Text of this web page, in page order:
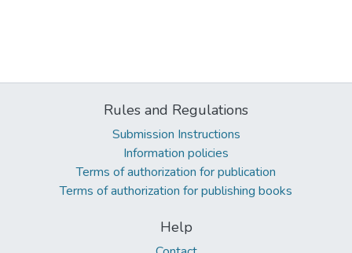
Rules and Regulations
Submission Instructions
Information policies
Terms of authorization for publication
Terms of authorization for publishing books
Help